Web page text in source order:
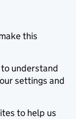
this
understand
settings and
to help us